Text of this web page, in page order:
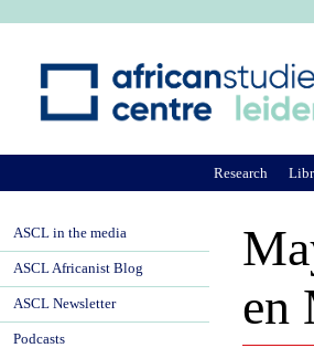
en
Research
ASCL in the media
ASCL Africanist Blog
ASCL Newsletter
Podcasts